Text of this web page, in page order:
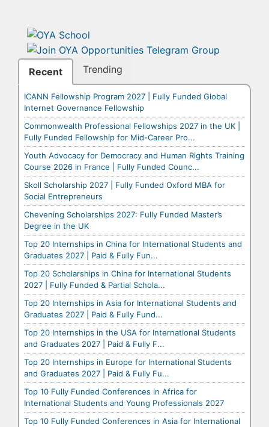
Recent Trending
ICANN Fellowship Program 2027 | Fully Funded Global
Internet Governance Fellowship
Commonwealth Professional Fellowships 2027 in the UK |
Fully Funded Fellowship for Mid-Career Pro...
Youth Advocacy for Democracy and Human Rights Training
Course 2026 in France | Fully Funded Counc...
Skoll Scholarship 2027 | Fully Funded Oxford MBA for
Social Entrepreneurs
Chevening Scholarships 2027: Fully Funded Master’s
Degree in the UK
Top 20 Internships in China for International Students and
Graduates 2027 | Paid & Fully Fun...
Top 20 Scholarships in China for International Students
2027 | Fully Funded & Partial Schola...
Top 20 Internships in Asia for International Students and
Graduates 2027 | Paid & Fully Fund...
Top 20 Internships in the USA for International Students
and Graduates 2027 | Paid & Fully F...
Top 20 Internships in Europe for International Students
and Graduates 2027 | Paid & Fully Fu...
Top 10 Fully Funded Conferences in Africa for
International Students and Young Professionals 2027
Top 10 Fully Funded Conferences in Asia for International